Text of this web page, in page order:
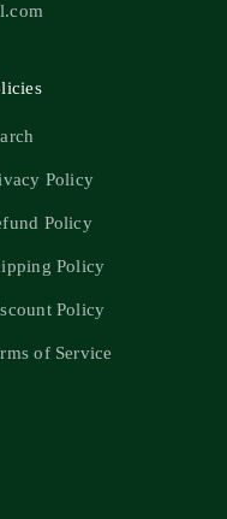
Policy
Policy
Policy
Policy
of Service